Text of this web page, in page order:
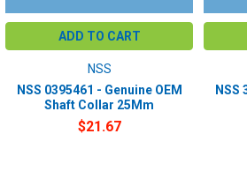
ADD TO CART
NSS
NSS 0395461 - Genuine OEM
Shaft Collar 25Mm
$21.67
NSS